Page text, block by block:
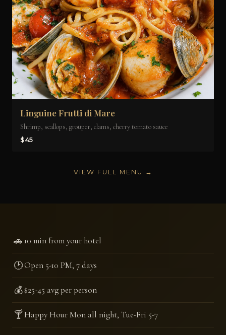
Linguine Frutti di Mare
Shrimp, scallops, grouper, clams, cherry tomato sauce
$45
VIEW FULL MENU →
🚗10 min from your hotel
🕑Open 5-10 PM, 7 days
💰$25-45 avg per person
🍸Happy Hour Mon all night, Tue-Fri 5-7